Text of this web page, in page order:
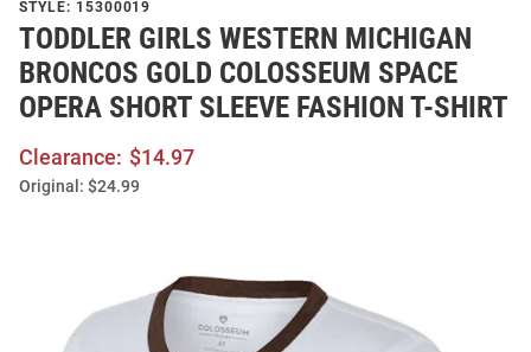
STYLE: 15300019
TODDLER GIRLS WESTERN MICHIGAN
BRONCOS GOLD COLOSSEUM SPACE
OPERA SHORT SLEEVE FASHION T-SHIRT
Clearance: $14.97
Original: $24.99